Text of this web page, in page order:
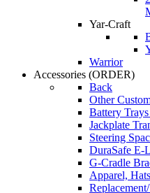
Yar-Craft
Warrior
Accessories (ORDER)
Back
Other
Battery
Jackplate
Steering
DuraSafe E-
G-Cradle
Apparel,